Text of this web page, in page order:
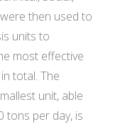
then used to
units to
most effective
total. The
unit, able
tons per day, is